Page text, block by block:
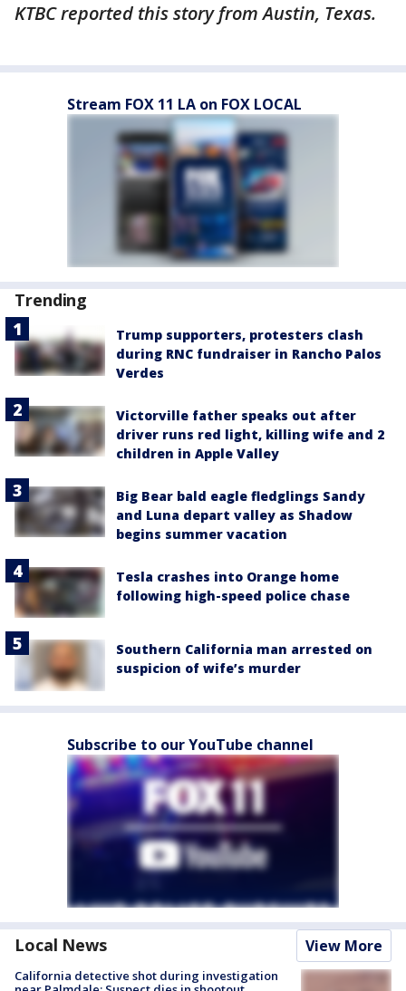
KTBC reported this story from Austin, Texas.
Stream FOX 11 LA on FOX LOCAL
Trending
Trump supporters, protesters clash
during RNC fundraiser in Rancho Palos
Verdes
Victorville father speaks out after
driver runs red light, killing wife and 2
children in Apple Valley
Big Bear bald eagle fledglings Sandy
and Luna depart valley as Shadow
begins summer vacation
Tesla crashes into Orange home
following high-speed police chase
Southern California man arrested on
suspicion of wife’s murder
Subscribe to our YouTube channel
Local News View More
California detective shot during investigation